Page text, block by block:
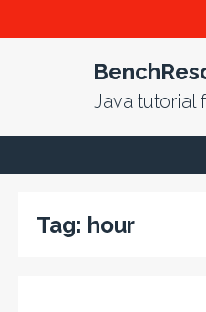
Java tutorial
Tag: hour